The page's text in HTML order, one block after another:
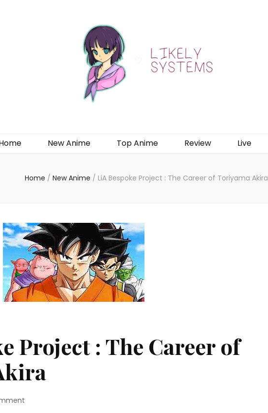
New Anime Top Anime Review Live
Home / New Anime / LiA Bespoke Project : The Career of Toriyama Akira
Project : The Career of